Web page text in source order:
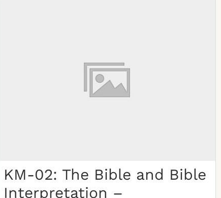
KM-02: The Bible and Bible
Interpretation –